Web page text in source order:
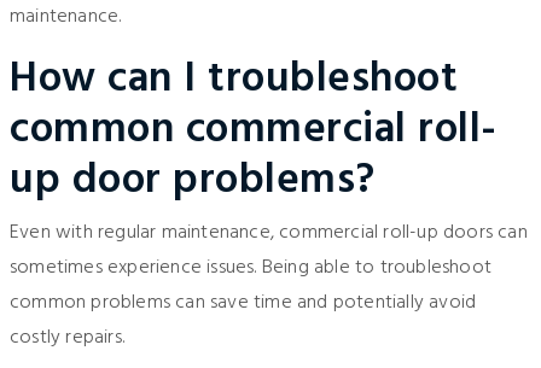
maintenance.
How can I troubleshoot
common commercial roll-
up door problems?
Even with regular maintenance, commercial roll-up doors can
sometimes experience issues. Being able to troubleshoot
common problems can save time and potentially avoid
costly repairs.